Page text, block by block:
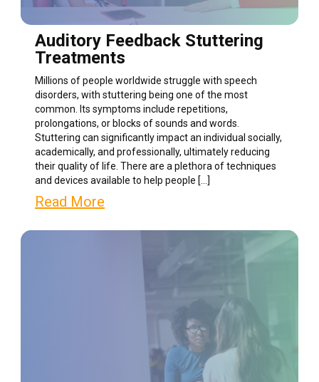
Auditory Feedback Stuttering
Treatments
Millions of people worldwide struggle with speech
disorders, with stuttering being one of the most
common. Its symptoms include repetitions,
prolongations, or blocks of sounds and words.
Stuttering can significantly impact an individual socially,
academically, and professionally, ultimately reducing
their quality of life. There are a plethora of techniques
and devices available to help people […]
Read More